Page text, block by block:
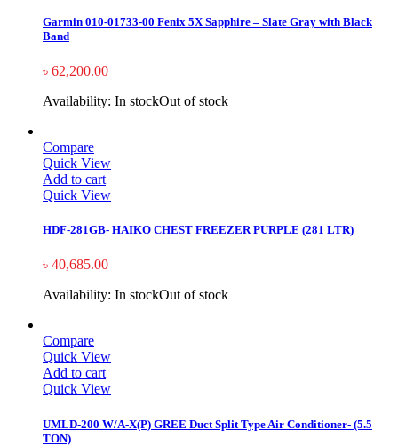
Garmin 010-01733-00 Fenix 5X Sapphire – Slate Gray with Black
Band
৳ 62,200.00
Availability: In stockOut of stock
Compare
Quick View
Add to cart
Quick View
HDF-281GB- HAIKO CHEST FREEZER PURPLE (281 LTR)
৳ 40,685.00
Availability: In stockOut of stock
Compare
Quick View
Add to cart
Quick View
UMLD-200 W/A-X(P) GREE Duct Split Type Air Conditioner- (5.5
TON)